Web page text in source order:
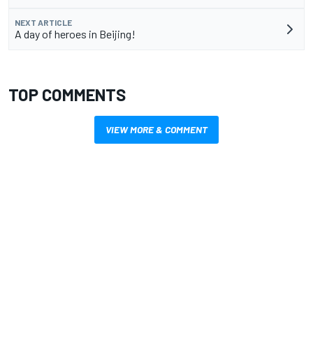
NEXT ARTICLE
A day of heroes in Beijing!
TOP COMMENTS
VIEW MORE & COMMENT